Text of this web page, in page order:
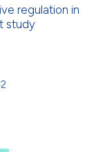
regulation in
study